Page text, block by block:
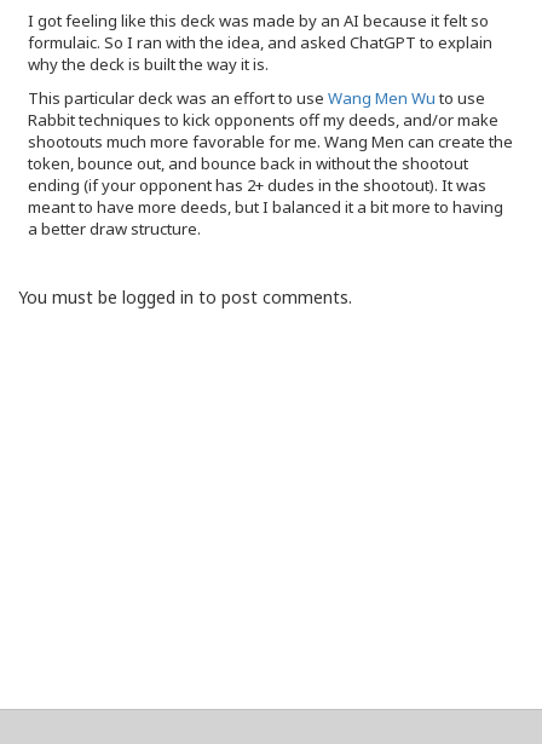
I got feeling like this deck was made by an AI because it felt so
formulaic. So I ran with the idea, and asked ChatGPT to explain
why the deck is built the way it is.
This particular deck was an effort to use Wang Men Wuto use
Rabbit techniques to kick opponents off my deeds, and/or make
shootouts much more favorable for me. Wang Men can create the
token, bounce out, and bounce back in without the shootout
ending (if your opponent has 2+ dudes in the shootout). It was
meant to have more deeds, but I balanced it a bit more to having
a better draw structure.
You must be logged in to post comments.